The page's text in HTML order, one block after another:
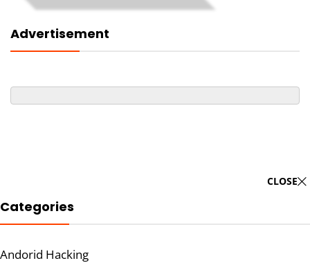
Advertisement
CLOSE
Categories
Andorid Hacking